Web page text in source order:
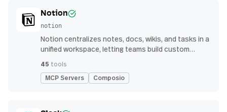
Notion
notion
Notion centralizes notes, docs, wikis, and tasks in a
unified workspace, letting teams build custom
management
45 tools
MCP Servers Composio